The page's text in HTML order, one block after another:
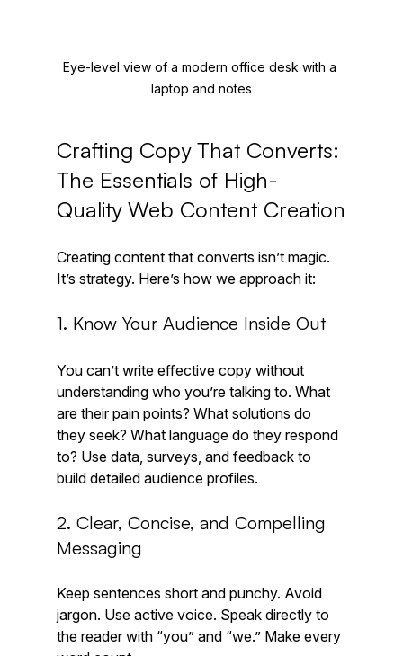
Eye-level view of a modern office desk with a
laptop and notes
Crafting Copy That Converts:
The Essentials of High-
Quality Web Content Creation
Creating content that converts isn’t magic.
It’s strategy. Here’s how we approach it:
1. Know Your Audience Inside Out
You can’t write effective copy without
understanding who you’re talking to. What
are their pain points? What solutions do
they seek? What language do they respond
to? Use data, surveys, and feedback to
build detailed audience profiles.
2. Clear, Concise, and Compelling
Messaging
Keep sentences short and punchy. Avoid
jargon. Use active voice. Speak directly to
the reader with “you” and “we.” Make every